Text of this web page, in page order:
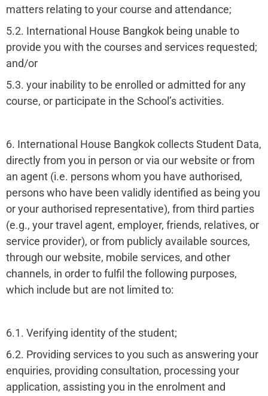
matters relating to your course and attendance;
5.2. International House Bangkok being unable to
provide you with the courses and services requested;
and/or
5.3. your inability to be enrolled or admitted for any
course, or participate in the School’s activities.
6. International House Bangkok collects Student Data,
directly from you in person or via our website or from
an agent (i.e. persons whom you have authorised,
persons who have been validly identified as being you
or your authorised representative), from third parties
(e.g., your travel agent, employer, friends, relatives, or
service provider), or from publicly available sources,
through our website, mobile services, and other
channels, in order to fulfil the following purposes,
which include but are not limited to:
6.1. Verifying identity of the student;
6.2. Providing services to you such as answering your
enquiries, providing consultation, processing your
application, assisting you in the enrolment and